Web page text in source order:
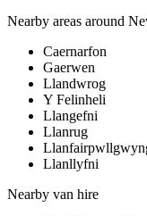
Nearby areas around
Caernarfon
Gaerwen
Llandwrog
Y Felinheli
Llangefni
Llanrug
Llanllyfni
Nearby van hire